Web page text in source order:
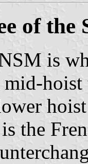
of the
is
hoist
the